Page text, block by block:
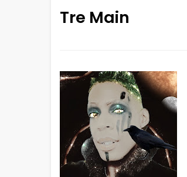
Tre Main